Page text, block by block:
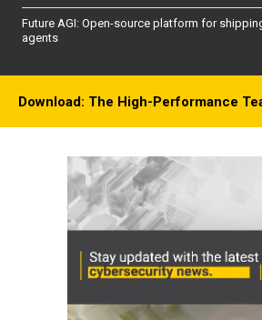
Future AGI: Open-source platform for
agents
Download: The High-Performance